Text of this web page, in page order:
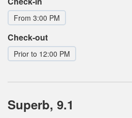
From 3:00 PM
Check-out
Prior to 12:00 PM
Superb, 9.1